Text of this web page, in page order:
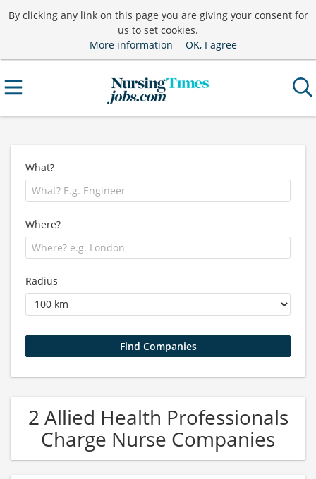
By clicking any link on this page you are giving your consent for
us to set cookies.
More information
OK, I agree
What?
Where?
Radius
2 Allied Health Professionals
Charge Nurse Companies